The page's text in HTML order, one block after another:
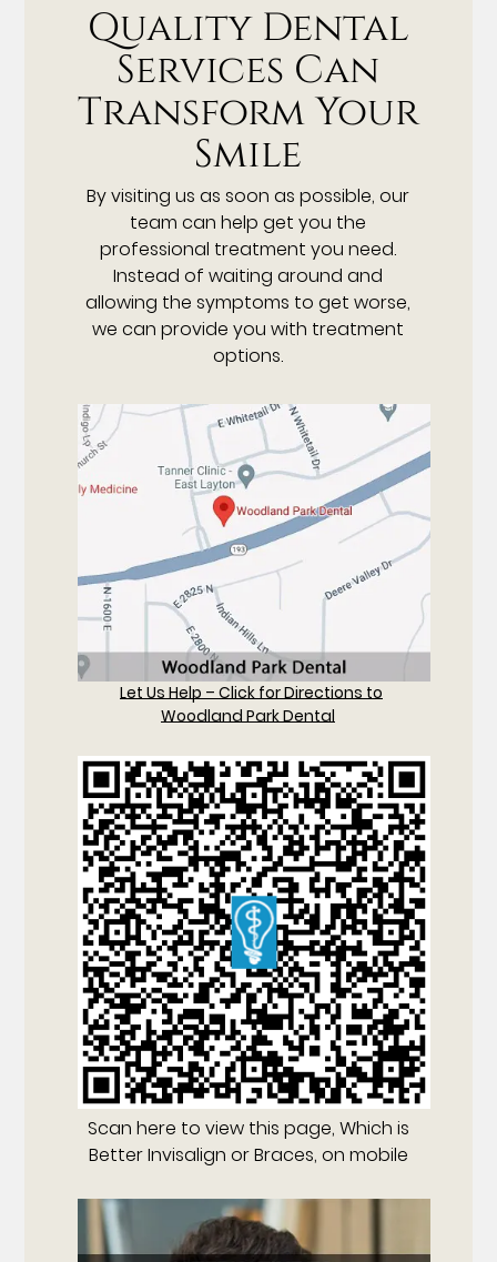
Quality Dental
Services Can
Transform Your
Smile
By visiting us as soon as possible, our
team can help get you the
professional treatment you need.
Instead of waiting around and
allowing the symptoms to get worse,
we can provide you with treatment
options.
Let Us Help – Click for Directions to
Woodland Park Dental
Scan here to view this page, Which is
Better Invisalign or Braces, on mobile